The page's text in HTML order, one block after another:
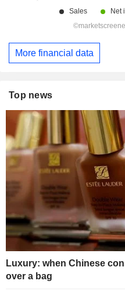
More financial data
Top news
Luxury: when Chinese
over a bag